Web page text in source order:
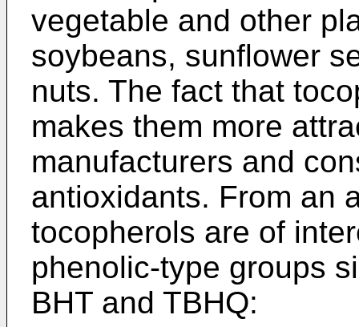
vegetable and other
soybeans, sunflower
nuts. The fact that
makes them more
manufacturers and
antioxidants. From an
tocopherols are of
phenolic-type groups
BHT and TBHQ: